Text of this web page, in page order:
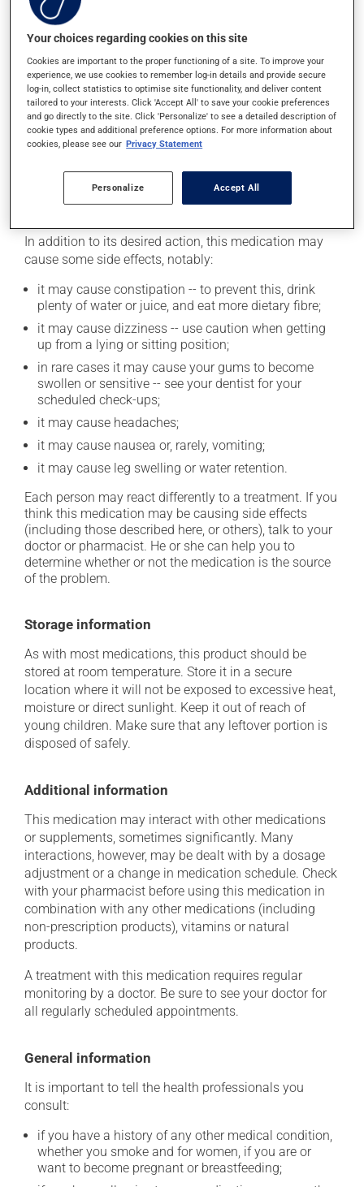
skip the missed dose. Do not double the next dose to
catch up. This medication may be taken with or
without food.
Avoid grapefruit and grapefruit juice during your
treatment. Grapefruit can seriously affect how this
medication works. If you drink alcohol, a moderate
consumption is recommended. Talk to your
pharmacist or doctor to find out exactly how much
In addition to its desired action, this medication may
cause some side effects, notably:
it may cause constipation -- to prevent this, drink
plenty of water or juice, and eat more dietary fibre;
it may cause dizziness -- use caution when getting
up from a lying or sitting position;
in rare cases it may cause your gums to become
swollen or sensitive -- see your dentist for your
scheduled check-ups;
it may cause headaches;
it may cause nausea or, rarely, vomiting;
it may cause leg swelling or water retention.
Each person may react differently to a treatment. If you
think this medication may be causing side effects
(including those described here, or others), talk to your
doctor or pharmacist. He or she can help you to
determine whether or not the medication is the source
of the problem.
Storage information
As with most medications, this product should be
stored at room temperature. Store it in a secure
location where it will not be exposed to excessive heat,
moisture or direct sunlight. Keep it out of reach of
young children. Make sure that any leftover portion is
disposed of safely.
Additional information
This medication may interact with other medications
or supplements, sometimes significantly. Many
interactions, however, may be dealt with by a dosage
adjustment or a change in medication schedule. Check
with your pharmacist before using this medication in
combination with any other medications (including
non-prescription products), vitamins or natural
products.
A treatment with this medication requires regular
monitoring by a doctor. Be sure to see your doctor for
all regularly scheduled appointments.
General information
It is important to tell the health professionals you
consult:
if you have a history of any other medical condition,
whether you smoke and for women, if you are or
want to become pregnant or breastfeeding;
Your choices regarding cookies on this site
Cookies are important to the proper functioning of a site. To improve your
experience, we use cookies to remember log-in details and provide secure
log-in, collect statistics to optimise site functionality, and deliver content
tailored to your interests. Click 'Accept All' to save your cookie preferences
and go directly to the site. Click 'Personalize' to see a detailed description of
cookie types and additional preference options. For more information about
cookies, please see our Privacy Statement
Personalize Accept All